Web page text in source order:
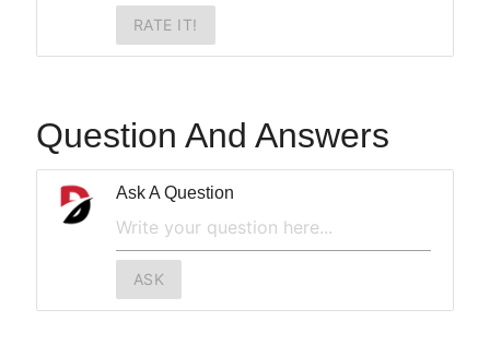
RATE IT!
Question And Answers
Ask A Question
ASK